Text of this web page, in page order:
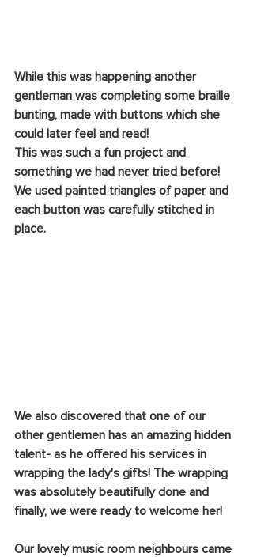
While this was happening another
gentleman was completing some braille
bunting, made with buttons which she
could later feel and read!
This was such a fun project and
something we had never tried before!
We used painted triangles of paper and
each button was carefully stitched in
place.
We also discovered that one of our
other gentlemen has an amazing hidden
talent- as he offered his services in
wrapping the lady's gifts! The wrapping
was absolutely beautifully done and
finally, we were ready to welcome her!
Our lovely music room neighbours came